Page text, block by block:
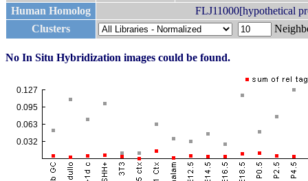
Human Homolog
FLJ11000[hypothetical
Clusters
No In Situ Hybridization images could be found.